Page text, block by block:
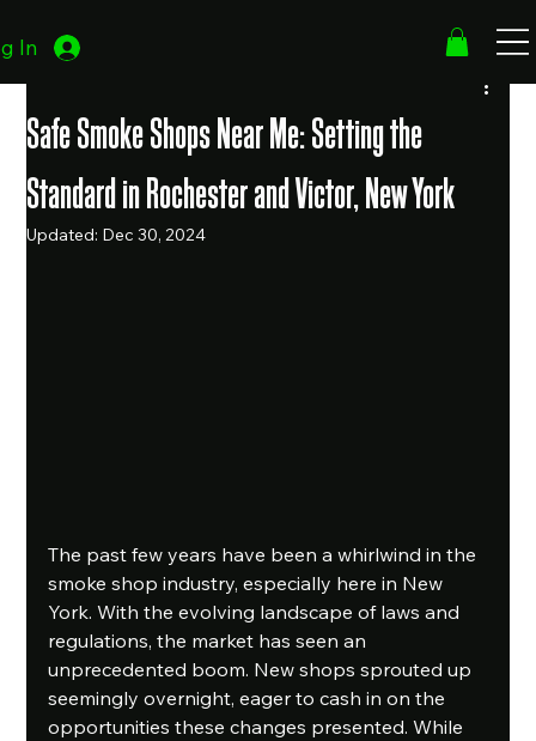
In
Safe Smoke Shops Near Me: Setting the
Standard in Rochester and Victor, New York
Updated: Dec 30, 2024
The past few years have been a whirlwind in the
smoke shop industry, especially here in New
York. With the evolving landscape of laws and
regulations, the market has seen an
unprecedented boom. New shops sprouted up
seemingly overnight, eager to cash in on the
opportunities these changes presented. While